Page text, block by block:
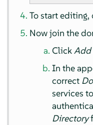
To start editing,
Now join the
ClickAdd
In the
correct
services
Directory